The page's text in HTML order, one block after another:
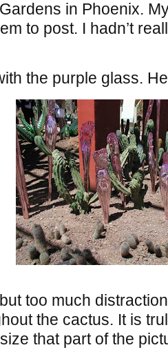
in Phoenix.
to post. I hadn’t
the purple glass.
too much
the cactus. It is
that part of the